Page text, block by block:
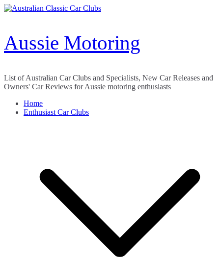
Skip
Aussie Motoring
List of Australian Car Clubs and Specialists, New Car Releases and
Owners' Car Reviews for Aussie motoring enthusiasts
Home
Enthusiast Car Clubs